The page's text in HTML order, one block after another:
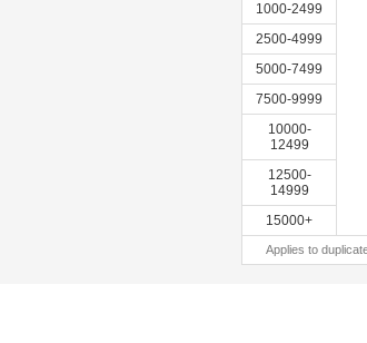
1000-2499
2500-4999
5000-7499
7500-9999
10000-
12499
12500-
14999
15000+
Applies to